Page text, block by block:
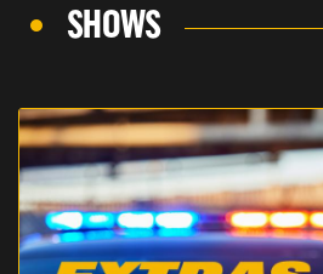
SHOWS